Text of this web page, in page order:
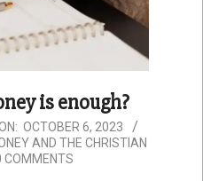
is enough?
OCTOBER 6, 2023
AND THE CHRISTIAN
COMMENTS